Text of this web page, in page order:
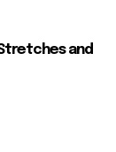
and